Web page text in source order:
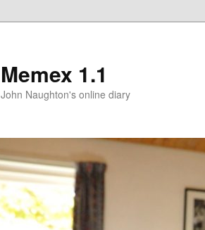
Memex 1.1
John Naughton's online diary